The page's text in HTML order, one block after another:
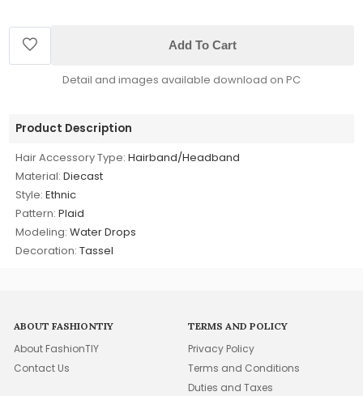
Add To Cart
Detail and images available download on PC
Product Description
Hair Accessory Type: Hairband/Headband
Material: Diecast
Style: Ethnic
Pattern: Plaid
Modeling: Water Drops
Decoration: Tassel
ABOUT FASHIONTIY
About FashionTIY
Contact Us
TERMS AND POLICY
Privacy Policy
Terms and Conditions
Duties and Taxes